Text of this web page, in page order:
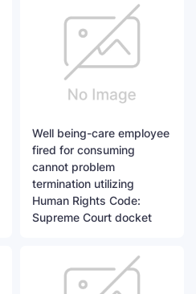
Well being-care employee
fired for consuming
cannot problem
termination utilizing
Human Rights Code:
Supreme Court docket